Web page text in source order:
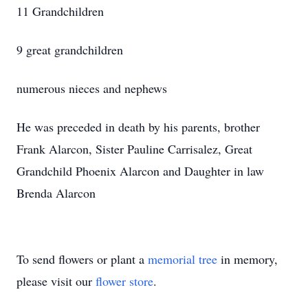
11 Grandchildren
9 great grandchildren
numerous nieces and nephews
He was preceded in death by his parents, brother
Frank Alarcon, Sister Pauline Carrisalez, Great
Grandchild Phoenix Alarcon and Daughter in law
Brenda Alarcon
To send flowers or plant a memorial tree in memory,
please visit our flower store.